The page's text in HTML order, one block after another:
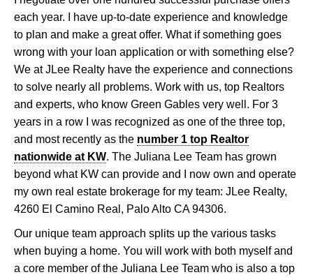
each year. I have up-to-date experience and knowledge
to plan and make a great offer. What if something goes
wrong with your loan application or with something else?
We at JLee Realty have the experience and connections
to solve nearly all problems. Work with us, top Realtors
and experts, who know Green Gables very well. For 3
years in a row I was recognized as one of the three top,
and most recently as the number 1 top Realtor
nationwide at KW. The Juliana Lee Team has grown
beyond what KW can provide and I now own and operate
my own real estate brokerage for my team: JLee Realty,
4260 El Camino Real, Palo Alto CA 94306.
Our unique team approach splits up the various tasks
when buying a home. You will work with both myself and
a core member of the Juliana Lee Team who is also a top